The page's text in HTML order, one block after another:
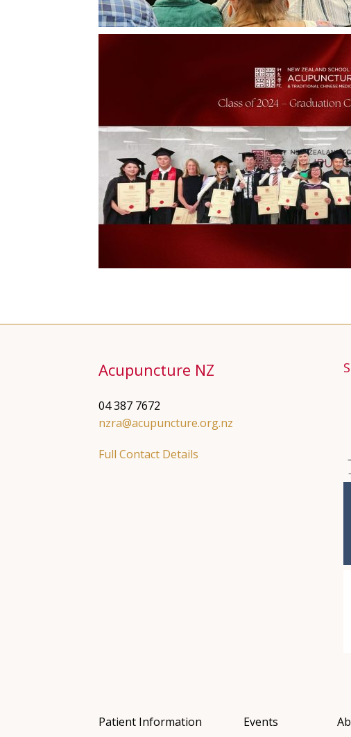
Acupuncture NZ
04 387 7672
nzra@acupuncture.org.nz
Full Contact Details
Patient Information Events